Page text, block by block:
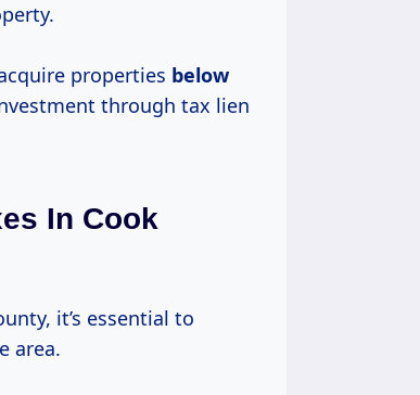
properties below
through tax lien
In Cook
it’s essential to
area.